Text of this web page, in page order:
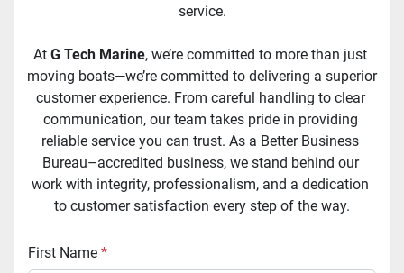
service.
At G Tech Marine, we’re committed to more than just
moving boats—we’re committed to delivering a superior
customer experience. From careful handling to clear
communication, our team takes pride in providing
reliable service you can trust. As a Better Business
Bureau–accredited business, we stand behind our
work with integrity, professionalism, and a dedication
to customer satisfaction every step of the way.
First Name *